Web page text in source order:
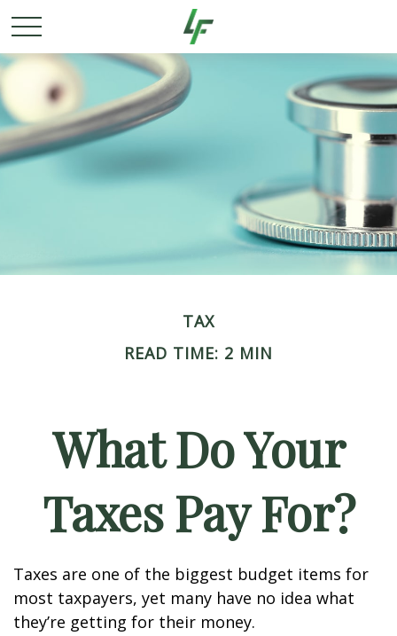
TAX
READ TIME: 2 MIN
What Do Your
Taxes Pay For?
Taxes are one of the biggest budget items for
most taxpayers, yet many have no idea what
they’re getting for their money.